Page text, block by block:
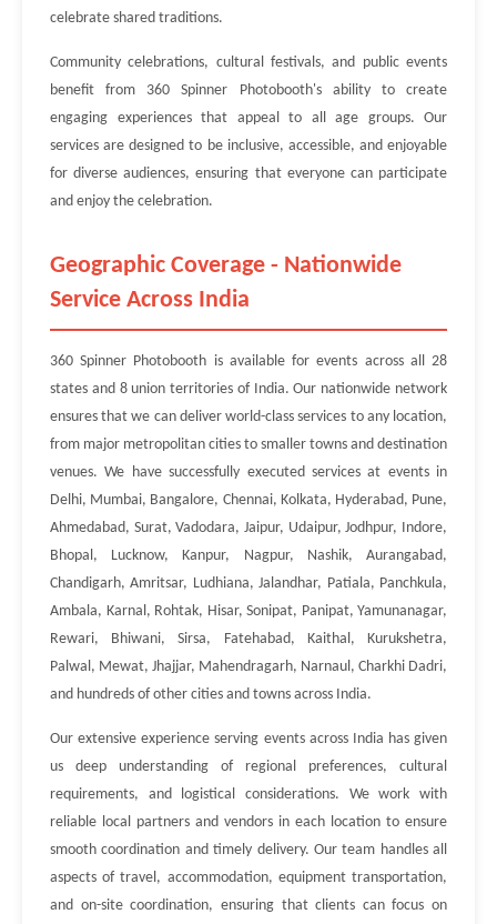
celebrate shared traditions.
Community celebrations, cultural festivals, and public events
benefit from 360 Spinner Photobooth's ability to create
engaging experiences that appeal to all age groups. Our
services are designed to be inclusive, accessible, and enjoyable
for diverse audiences, ensuring that everyone can participate
and enjoy the celebration.
Geographic Coverage - Nationwide
Service Across India
360 Spinner Photobooth is available for events across all 28
states and 8 union territories of India. Our nationwide network
ensures that we can deliver world-class services to any location,
from major metropolitan cities to smaller towns and destination
venues. We have successfully executed services at events in
Delhi, Mumbai, Bangalore, Chennai, Kolkata, Hyderabad, Pune,
Ahmedabad, Surat, Vadodara, Jaipur, Udaipur, Jodhpur, Indore,
Bhopal, Lucknow, Kanpur, Nagpur, Nashik, Aurangabad,
Chandigarh, Amritsar, Ludhiana, Jalandhar, Patiala, Panchkula,
Ambala, Karnal, Rohtak, Hisar, Sonipat, Panipat, Yamunanagar,
Rewari, Bhiwani, Sirsa, Fatehabad, Kaithal, Kurukshetra,
Palwal, Mewat, Jhajjar, Mahendragarh, Narnaul, Charkhi Dadri,
and hundreds of other cities and towns across India.
Our extensive experience serving events across India has given
us deep understanding of regional preferences, cultural
requirements, and logistical considerations. We work with
reliable local partners and vendors in each location to ensure
smooth coordination and timely delivery. Our team handles all
aspects of travel, accommodation, equipment transportation,
and on-site coordination, ensuring that clients can focus on